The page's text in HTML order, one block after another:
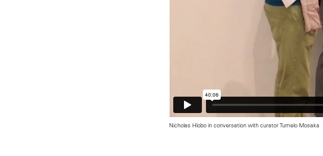
Nicholas Hlobo in conversation with curator Tumelo Mosaka